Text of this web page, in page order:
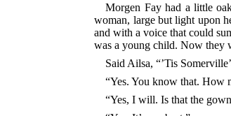
Morgen Fay had a little
woman, large but light upon
and with a voice that could
was a young child. Now they
Said Ailsa, “’Tis
“Yes. You know that. How
“Yes, I will. Is that the